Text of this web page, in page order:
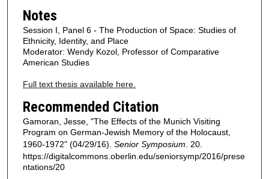
Notes
Session I, Panel 6 - The Production of Space: Studies of
Ethnicity, Identity, and Place
Moderator: Wendy Kozol, Professor of Comparative
American Studies
Full text thesis available here.
Recommended Citation
Gamoran, Jesse, "The Effects of the Munich Visiting
Program on German-Jewish Memory of the Holocaust,
1960-1972" (04/29/16). Senior Symposium . 20.
https://digitalcommons.oberlin.edu/seniorsymp/2016/prese
ntations/20